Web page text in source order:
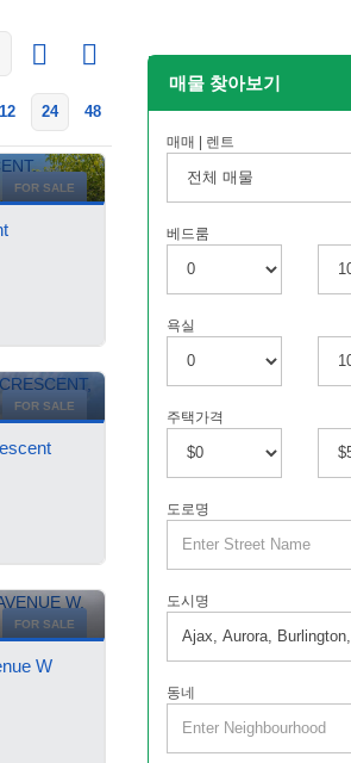
12 24 48
FOR SALE
FOR SALE
FOR SALE
W
매물 찾아보기
매매 | 렌트
베드룸
욕실
주택가격
도로명
도시명
동네